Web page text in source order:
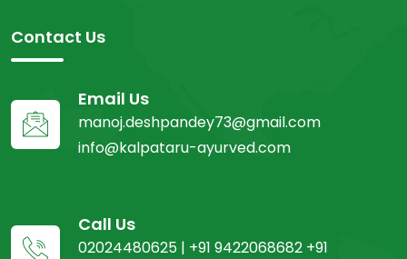
Contact Us
Email Us
manoj.deshpandey73@gmail.com
info@kalpataru-ayurved.com
Call Us
02024480625 | +91 9422068682 +91